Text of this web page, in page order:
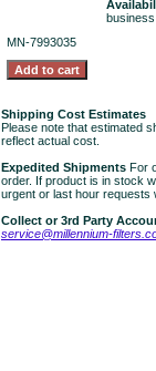
MN-7993035
Shipping Cost Estimates
Please note that estimated
reflect actual cost.
Expedited Shipments For
order. If product is in stock
urgent or last hour requests
Collect or 3rd Party
service@millennium-